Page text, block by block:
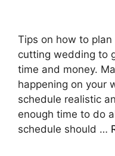
Tips on how to
cutting wedding to
time and money.
happening on your
schedule realistic
enough time to do
schedule should …